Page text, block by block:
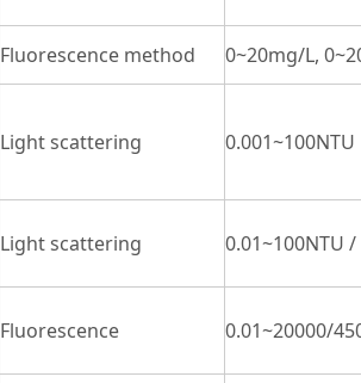
Fluorescence method
0~20mg/L,
Light scattering 0.001~100NTU
Light scattering 0.01~100NTU
Fluorescence 0.01~20000/